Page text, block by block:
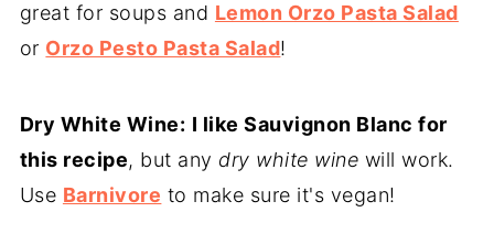
great for soups and Lemon Orzo Pasta Salad
or Orzo Pesto Pasta Salad!
Dry White Wine: I like Sauvignon Blanc for
this recipe, but any dry white wine will work.
Use Barnivore to make sure it's vegan!